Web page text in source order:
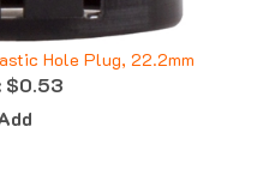
Hole Plug, 22.2mm
$0.53